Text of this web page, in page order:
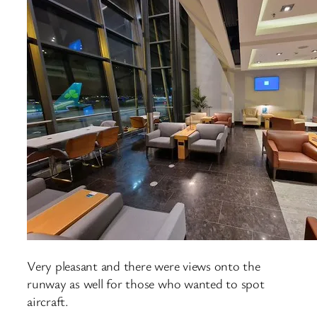
Very pleasant and there were views onto the
runway as well for those who wanted to spot
aircraft.